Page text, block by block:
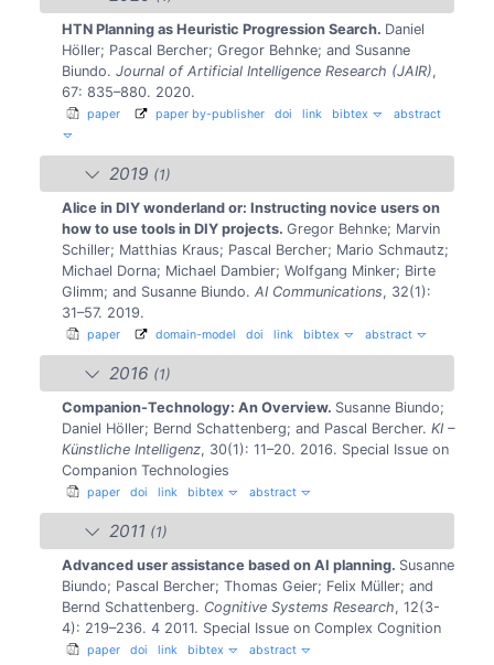
HTN Planning as Heuristic Progression Search. Daniel
Höller; Pascal Bercher; Gregor Behnke; and Susanne
Biundo. Journal of Artificial Intelligence Research (JAIR),
67: 835–880. 2020.
paper paper by-publisher doi link bibtex abstract
2019 (1)
Alice in DIY wonderland or: Instructing novice users on
how to use tools in DIY projects. Gregor Behnke; Marvin
Schiller; Matthias Kraus; Pascal Bercher; Mario Schmautz;
Michael Dorna; Michael Dambier; Wolfgang Minker; Birte
Glimm; and Susanne Biundo. AI Communications, 32(1):
31–57. 2019.
paper domain-model doi link bibtex abstract
2016 (1)
Companion-Technology: An Overview. Susanne Biundo;
Daniel Höller; Bernd Schattenberg; and Pascal Bercher. KI –
Künstliche Intelligenz, 30(1): 11–20. 2016. Special Issue on
Companion Technologies
paper doi link bibtex abstract
2011 (1)
Advanced user assistance based on AI planning. Susanne
Biundo; Pascal Bercher; Thomas Geier; Felix Müller; and
Bernd Schattenberg. Cognitive Systems Research, 12(3-
4): 219–236. 4 2011. Special Issue on Complex Cognition
paper doi link bibtex abstract